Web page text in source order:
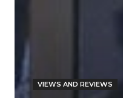
VIEWS AND REVIEWS